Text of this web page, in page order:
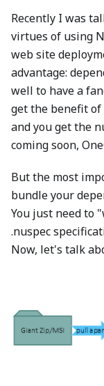
Recently I was
virtues of using
web site
advantage:
well to have a
get the benefit
and you get the
coming soon,
But the most
bundle your
You just need to
.nuspec
Now, let's talk